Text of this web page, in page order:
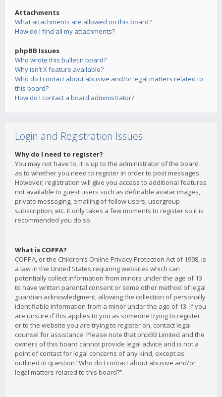
Attachments
What attachments are allowed on this board?
How do I find all my attachments?
phpBB Issues
Who wrote this bulletin board?
Why isn’t X feature available?
Who do I contact about abusive and/or legal matters related to
this board?
How do I contact a board administrator?
Login and Registration Issues
Why do I need to register?
You may not have to, it is up to the administrator of the board
as to whether you need to register in order to post messages.
However; registration will give you access to additional features
not available to guest users such as definable avatar images,
private messaging, emailing of fellow users, usergroup
subscription, etc. It only takes a few moments to register so it is
recommended you do so.
What is COPPA?
COPPA, or the Children’s Online Privacy Protection Act of 1998, is
a law in the United States requiring websites which can
potentially collect information from minors under the age of 13
to have written parental consent or some other method of legal
guardian acknowledgment, allowing the collection of personally
identifiable information from a minor under the age of 13. If you
are unsure if this applies to you as someone trying to register
or to the website you are trying to register on, contact legal
counsel for assistance. Please note that phpBB Limited and the
owners of this board cannot provide legal advice and is not a
point of contact for legal concerns of any kind, except as
outlined in question “Who do I contact about abusive and/or
legal matters related to this board?”.